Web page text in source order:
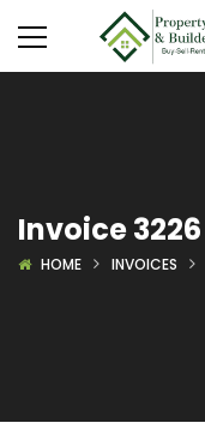
Invoice 3226
HOME INVOICES